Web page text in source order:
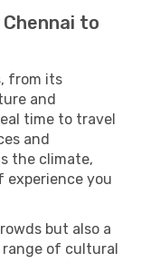
to
from its
and
time to travel
and
the climate,
experience you
but also a
range of cultural